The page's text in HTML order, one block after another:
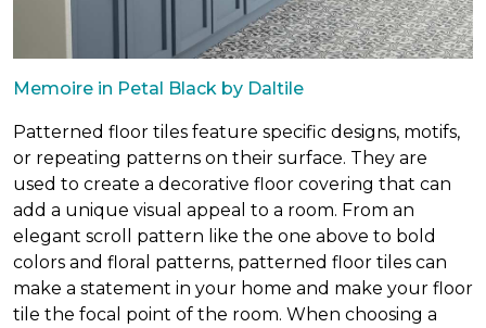
Memoire in Petal Black by Daltile
Patterned floor tiles feature specific designs, motifs,
or repeating patterns on their surface. They are
used to create a decorative floor covering that can
add a unique visual appeal to a room. From an
elegant scroll pattern like the one above to bold
colors and floral patterns, patterned floor tiles can
make a statement in your home and make your floor
tile the focal point of the room. When choosing a